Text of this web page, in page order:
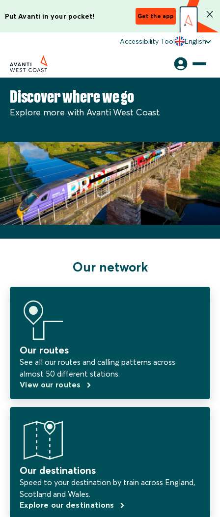
Put Avanti in your pocket! Get the app
Accessibility Tool English
Discover where we go
Explore more with Avanti West Coast.
Our network
Our routes
See all our routes and calling patterns across
almost 50 different stations.
View our routes
Our destinations
Speed to your destination by train across England,
Scotland and Wales.
Explore our destinations